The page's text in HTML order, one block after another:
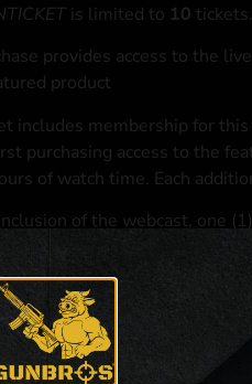
is limited to 10 tickets.
provides access to the
product
includes membership for
purchasing access to the
of watch time. Each
of the webcast, one
and you elect to complete
with applicable federal,
list of membership benefits,